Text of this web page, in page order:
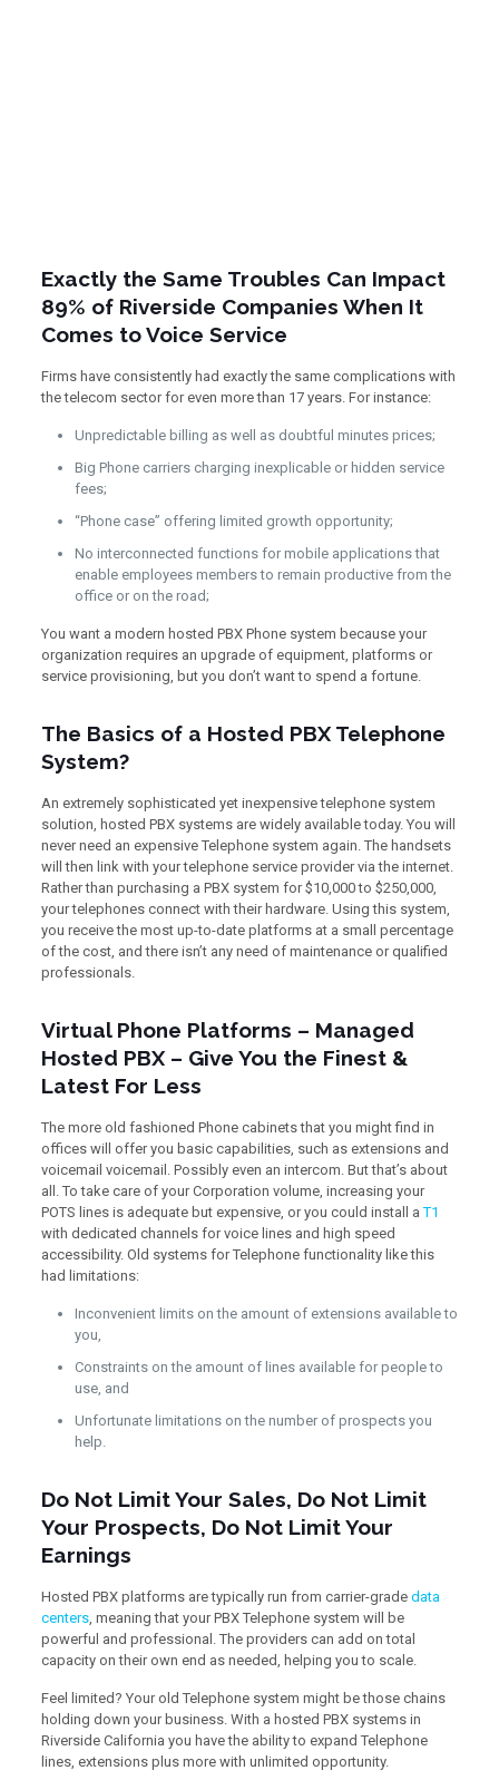
Exactly the Same Troubles Can Impact
89% of Riverside Companies When It
Comes to Voice Service
Firms have consistently had exactly the same complications with
the telecom sector for even more than 17 years. For instance:
Unpredictable billing as well as doubtful minutes prices;
Big Phone carriers charging inexplicable or hidden service
fees;
“Phone case” offering limited growth opportunity;
No interconnected functions for mobile applications that
enable employees members to remain productive from the
office or on the road;
You want a modern hosted PBX Phone system because your
organization requires an upgrade of equipment, platforms or
service provisioning, but you don’t want to spend a fortune.
The Basics of a Hosted PBX Telephone
System?
An extremely sophisticated yet inexpensive telephone system
solution, hosted PBX systems are widely available today. You will
never need an expensive Telephone system again. The handsets
will then link with your telephone service provider via the internet.
Rather than purchasing a PBX system for $10,000 to $250,000,
your telephones connect with their hardware. Using this system,
you receive the most up-to-date platforms at a small percentage
of the cost, and there isn’t any need of maintenance or qualified
professionals.
Virtual Phone Platforms – Managed
Hosted PBX – Give You the Finest &
Latest For Less
The more old fashioned Phone cabinets that you might find in
offices will offer you basic capabilities, such as extensions and
voicemail voicemail. Possibly even an intercom. But that’s about
all. To take care of your Corporation volume, increasing your
POTS lines is adequate but expensive, or you could install aT1
with dedicated channels for voice lines and high speed
accessibility. Old systems for Telephone functionality like this
had limitations:
Inconvenient limits on the amount of extensions available to
you,
Constraints on the amount of lines available for people to
use, and
Unfortunate limitations on the number of prospects you
help.
Do Not Limit Your Sales, Do Not Limit
Your Prospects, Do Not Limit Your
Earnings
Hosted PBX platforms are typically run from carrier-grade data
centers, meaning that your PBX Telephone system will be
powerful and professional. The providers can add on total
capacity on their own end as needed, helping you to scale.
Feel limited? Your old Telephone system might be those chains
holding down your business. With a hosted PBX systems in
Riverside California you have the ability to expand Telephone
lines, extensions plus more with unlimited opportunity.